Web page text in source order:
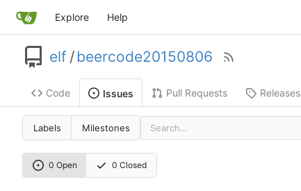
Explore Help
elf /beercode20150806
Code Issues Pull Requests Releases
Labels Milestones
0 Open 0 Closed